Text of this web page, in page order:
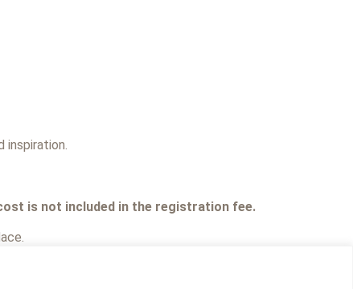
inspiration.
is not included in the registration fee.